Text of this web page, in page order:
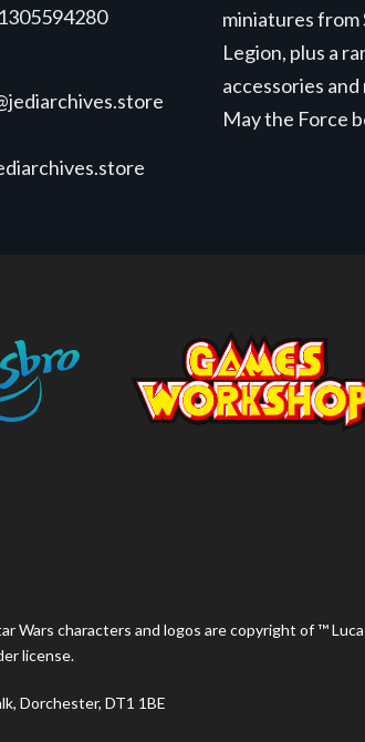
miniatures from
Legion, plus a
accessories
May the Force
Wars characters and logos are copyright of ™
license.
Dorchester, DT1 1BE